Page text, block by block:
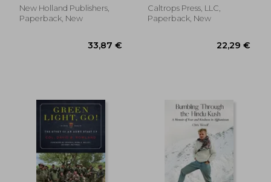
36,50 €
New Holland Publishers,
Paperback, New
Caltrops Press, LLC,
Paperback, New